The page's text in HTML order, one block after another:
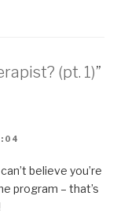
(pt. 1)”
believe you’re
program – that’s